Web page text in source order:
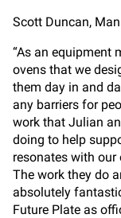
Scott Duncan,
“As an equipment
ovens that we
them day in and
any barriers for
work that Julian
doing to help
resonates with
The work they do
absolutely
Future Plate as